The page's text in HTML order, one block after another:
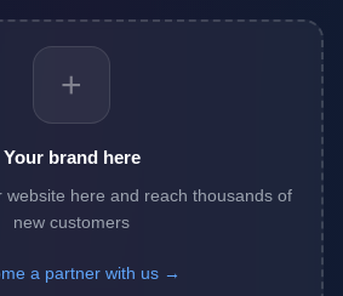
+
Your brand here
website here and reach thousands of
new customers
a partner with us →